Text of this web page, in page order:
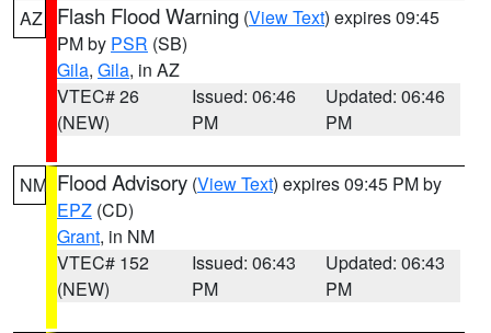
AZ Flash Flood Warning (View Text) expires 09:45
PM by PSR (SB)
Gila, Gila, in AZ
VTEC# 26
(NEW)
Issued: 06:46
PM
Updated: 06:46
PM
NM Flood Advisory (View Text) expires 09:45 PM by
EPZ (CD)
Grant, in NM
VTEC# 152
(NEW)
Issued: 06:43
PM
Updated: 06:43
PM